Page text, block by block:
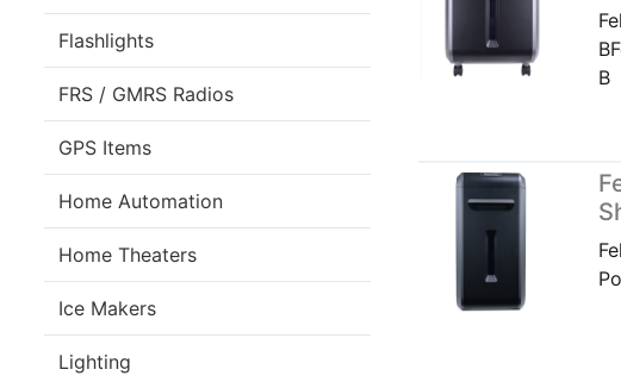
Flashlights
FRS / GMRS Radios
GPS Items
Home Automation
Home Theaters
Ice Makers
Lighting
B